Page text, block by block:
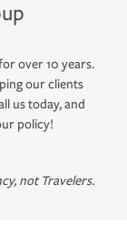
over 10 years.
our clients
us today, and
policy!
not Travelers.